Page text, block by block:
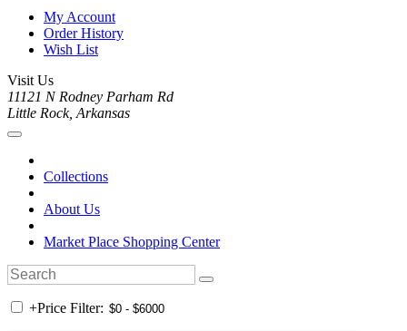
My Account
Order History
Wish List
Visit Us
11121 N Rodney Parham Rd
Little Rock, Arkansas
Collections
About Us
Market Place Shopping Center
+Price Filter: